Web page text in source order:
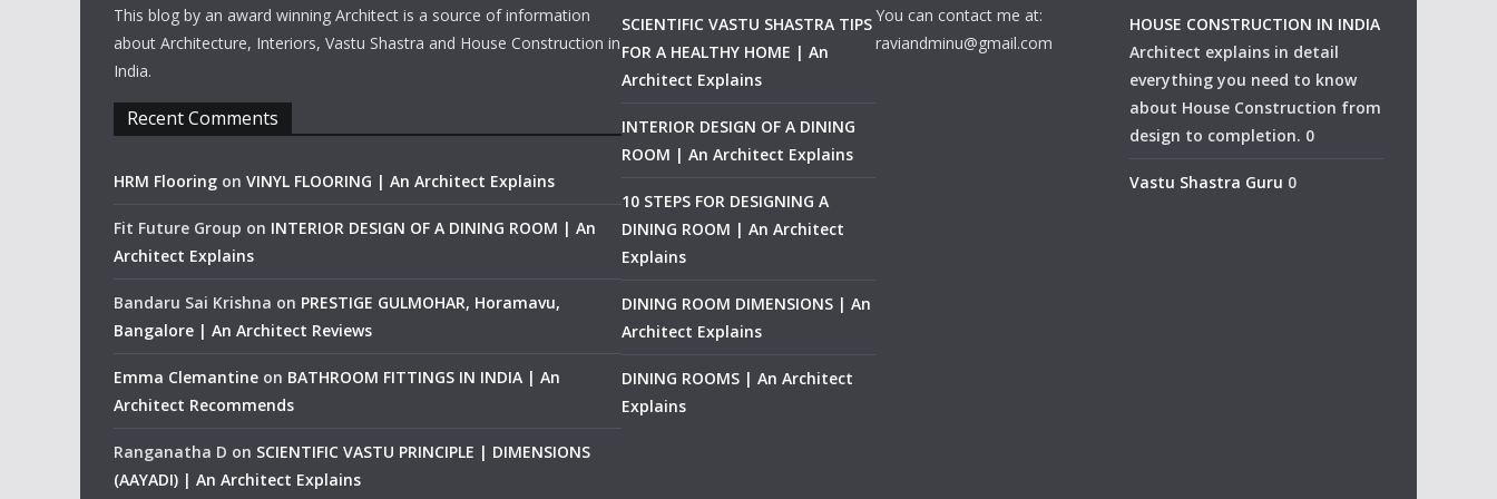
This blog by an award winning Architect is a source of information
about Architecture, Interiors, Vastu Shastra and House Construction in
India.
Recent Comments
HRM Flooring on VINYL FLOORING | An Architect Explains
Fit Future Group on INTERIOR DESIGN OF A DINING ROOM | An
Architect Explains
Bandaru Sai Krishna on PRESTIGE GULMOHAR, Horamavu,
Bangalore | An Architect Reviews
Emma Clemantine on BATHROOM FITTINGS IN INDIA | An
Architect Recommends
Ranganatha D on SCIENTIFIC VASTU PRINCIPLE | DIMENSIONS
(AAYADI) | An Architect Explains
SCIENTIFIC VASTU SHASTRA TIPS
FOR A HEALTHY HOME | An
Architect Explains
INTERIOR DESIGN OF A DINING
ROOM | An Architect Explains
10 STEPS FOR DESIGNING A
DINING ROOM | An Architect
Explains
DINING ROOM DIMENSIONS | An
Architect Explains
DINING ROOMS | An Architect
Explains
You can contact me at:
raviandminu@gmail.com
HOUSE CONSTRUCTION IN INDIA
Architect explains in detail
everything you need to know
about House Construction from
design to completion. 0
Vastu Shastra Guru 0